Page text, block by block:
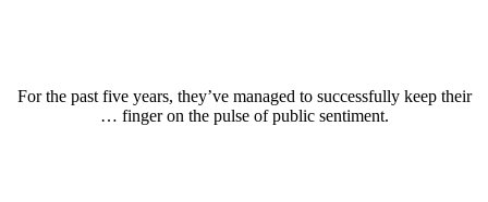
For the past five years, they’ve managed to successfully keep their
… finger on the pulse of public sentiment.